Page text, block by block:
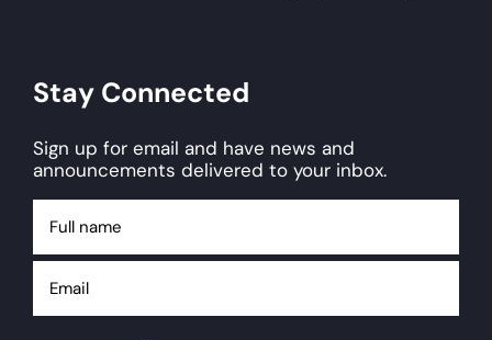
Stay Connected
Sign up for email and have news and
announcements delivered to your inbox.
name